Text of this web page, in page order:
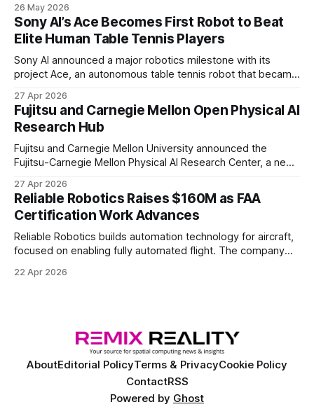
26 May 2026
Sony AI’s Ace Becomes First Robot to Beat
Elite Human Table Tennis Players
Sony AI announced a major robotics milestone with its
project Ace, an autonomous table tennis robot that became
of elite and professional human players.
27 Apr 2026
Fujitsu and Carnegie Mellon Open Physical AI
Research Hub
Fujitsu and Carnegie Mellon University announced the
Fujitsu-Carnegie Mellon Physical AI Research Center, a new
27 Apr 2026
Reliable Robotics Raises $160M as FAA
Certification Work Advances
Reliable Robotics builds automation technology for aircraft,
focused on enabling fully automated flight. The company
Ventures
22 Apr 2026
AboutEditorial PolicyTerms & PrivacyCookie Policy
ContactRSS
Powered by Ghost